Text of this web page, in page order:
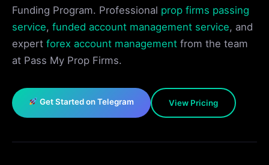
Funding Program. Professional prop firms passing
service, funded account management service, and
expert forex account management from the team
at Pass My Prop Firms.
Get Started on Telegram View Pricing